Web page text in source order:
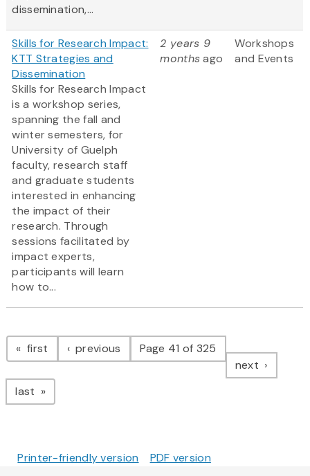
dissemination,...
Skills for Research Impact:
KTT Strategies and
Dissemination
Skills for Research Impact
is a workshop series,
spanning the fall and
winter semesters, for
University of Guelph
faculty, research staff
and graduate students
interested in enhancing
the impact of their
research. Through
sessions facilitated by
impact experts,
participants will learn
how to...
2 years 9
monthsago
Workshops
and Events
Pagination
first page previous pagePage 41 of 325
next page
last page
Printer-friendly version PDF version